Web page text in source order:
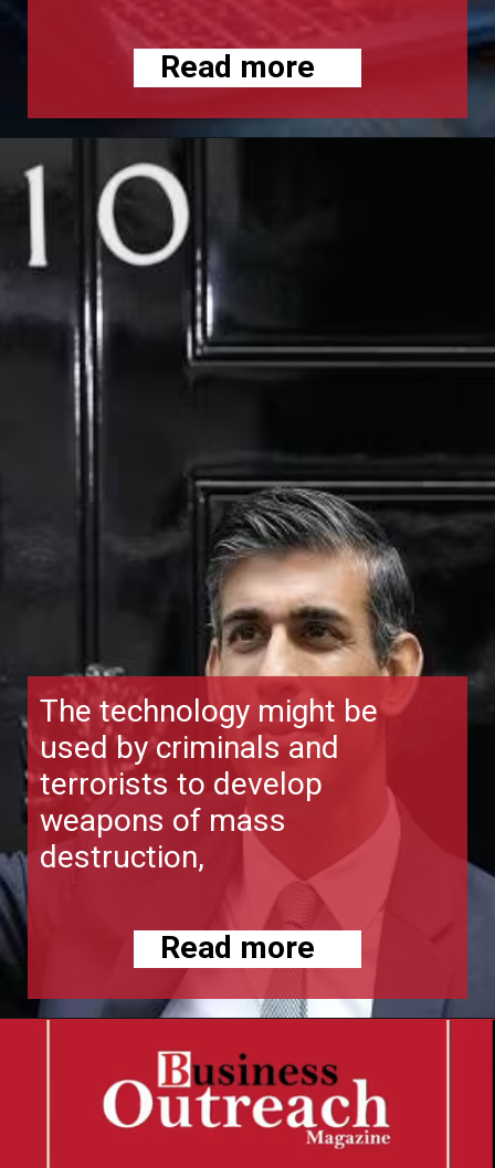
Read more
The technology might be
used by criminals and
terrorists to develop
weapons of mass
destruction,
Read more